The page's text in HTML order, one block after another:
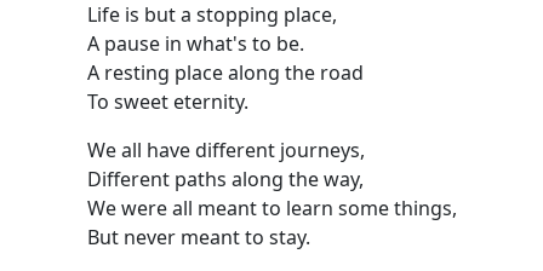
Life is but a stopping place,
A pause in what's to be.
A resting place along the road
To sweet eternity.
We all have different journeys,
Different paths along the way,
We were all meant to learn some things,
But never meant to stay.